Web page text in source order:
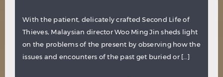
With the patient, delicately crafted Second Life of
Thieves, Malaysian director Woo Ming Jin sheds light
on the problems of the present by observing how the
issues and encounters of the past get buried or […]